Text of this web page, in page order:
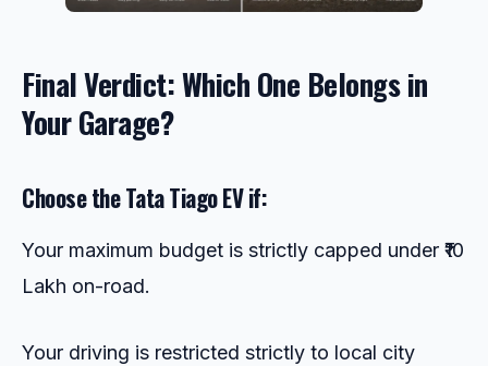
Final Verdict: Which One Belongs in
Your Garage?
Choose the Tata Tiago EV if:
Your maximum budget is strictly capped under ₹10
Lakh on-road.
Your driving is restricted strictly to local city